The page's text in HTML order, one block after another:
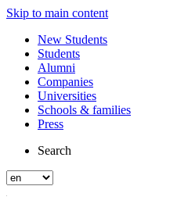
Skip to main content
New Students
Students
Alumni
Companies
Universities
Schools & families
Press
Search